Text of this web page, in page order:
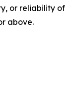
or reliability
above.